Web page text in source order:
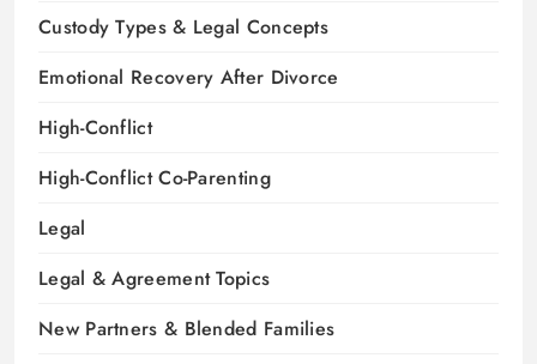
Custody Types & Legal Concepts
Emotional Recovery After Divorce
High-Conflict
High-Conflict Co-Parenting
Legal
Legal & Agreement Topics
New Partners & Blended Families